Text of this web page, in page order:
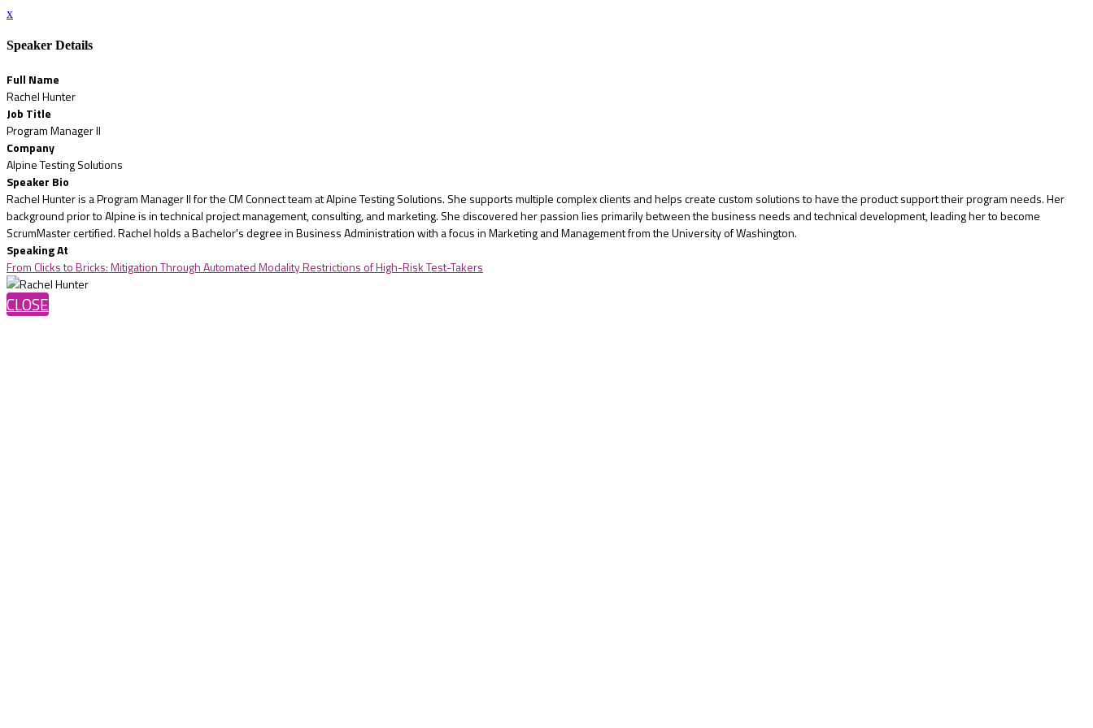
x
Speaker Details
Full Name
Rachel Hunter
Job Title
Program Manager II
Company
Alpine Testing Solutions
Speaker Bio
Rachel Hunter is a Program Manager II for the CM Connect team at Alpine Testing Solutions. She supports multiple complex clients and helps create custom solutions to have the product support their program needs. Her
background prior to Alpine is in technical project management, consulting, and marketing. She discovered her passion lies primarily between the business needs and technical development, leading her to become
ScrumMaster certified. Rachel holds a Bachelor's degree in Business Administration with a focus in Marketing and Management from the University of Washington.
Speaking At
From Clicks to Bricks: Mitigation Through Automated Modality Restrictions of High-Risk Test-Takers
CLOSE